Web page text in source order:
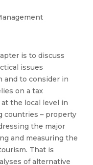
is to discuss
issues
and to consider in
on a tax
the local level in
countries – property
the major
and measuring the
That is
of alternative